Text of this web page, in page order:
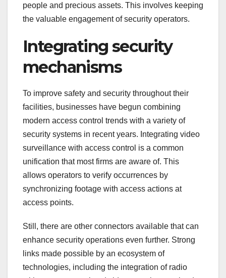
people and precious assets. This involves keeping
the valuable engagement of security operators.
Integrating security
mechanisms
To improve safety and security throughout their
facilities, businesses have begun combining
modern access control trends with a variety of
security systems in recent years. Integrating video
surveillance with access control is a common
unification that most firms are aware of. This
allows operators to verify occurrences by
synchronizing footage with access actions at
access points.
Still, there are other connectors available that can
enhance security operations even further. Strong
links made possible by an ecosystem of
technologies, including the integration of radio